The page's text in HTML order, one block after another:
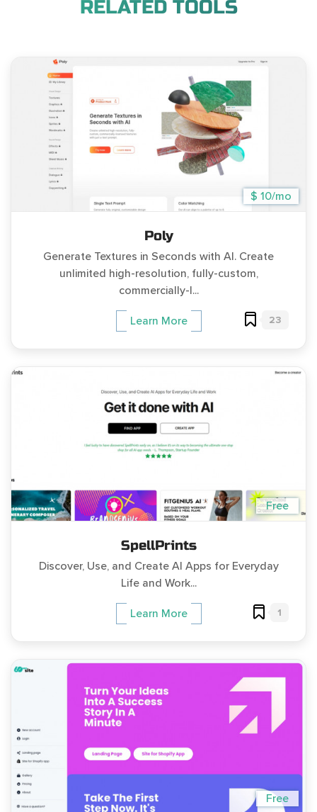
RELATED TOOLS
$ 10/mo
Poly
Generate Textures in Seconds with AI. Create
unlimited high-resolution, fully-custom,
commercially-l...
Learn More 23
Free
SpellPrints
Discover, Use, and Create AI Apps for Everyday
Life and Work...
Learn More 1
Free